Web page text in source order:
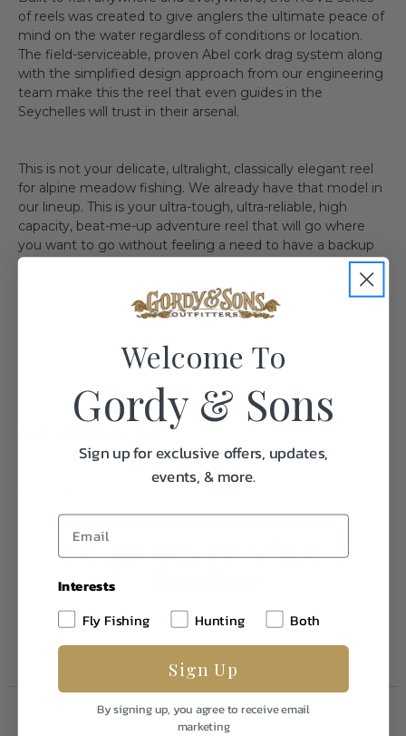
of reels was created to give anglers the ultimate peace of
mind on the water regardless of conditions or location.
The field-serviceable, proven Abel cork drag system along
with the simplified design approach from our engineering
team make this the reel that even guides in the
Seychelles will trust in their arsenal.
This is not your delicate, ultralight, classically elegant reel
for alpine meadow fishing. We already have that model in
our lineup. This is your ultra-tough, ultra-reliable, high
capacity, beat-me-up adventure reel that will go where
you want to go without feeling a need to have a backup
reel in your limited carry on space. Get out and wander
Specifications:
Frequently Purchased
Welcome To
Gordy & Sons
Sign up for exclusive offers, updates,
events, & more.
Interests
Fly Fishing
Hunting Both
Sign Up
By signing up, you agree to receive email
marketing